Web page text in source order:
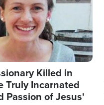
Killed in
Truly Incarnated
Passion of Jesus'